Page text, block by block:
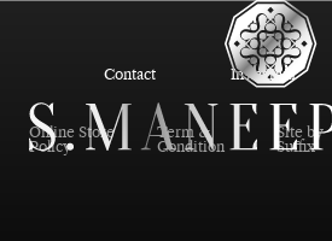
Contact Instagram
Online Store
Policy
Term &
Condition
Site by
Suffix